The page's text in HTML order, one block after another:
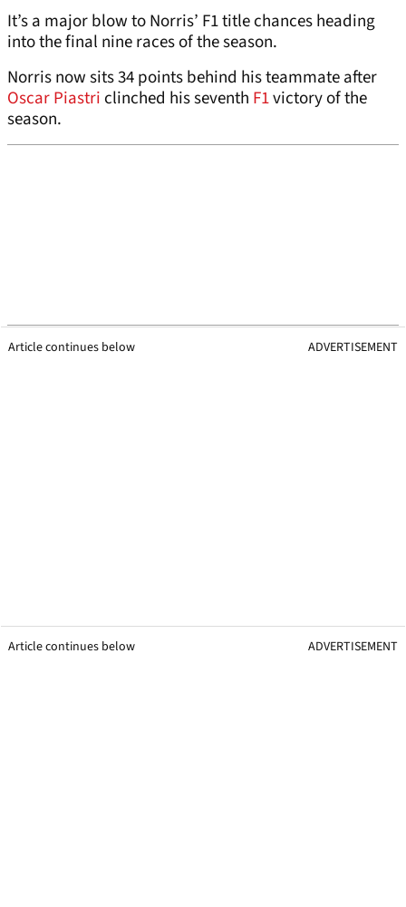
It’s a major blow to Norris’ F1 title chances heading
into the final nine races of the season.
Norris now sits 34 points behind his teammate after
Oscar Piastriclinched his seventh F1victory of the
season.
Article continues below ADVERTISEMENT
Article continues below ADVERTISEMENT